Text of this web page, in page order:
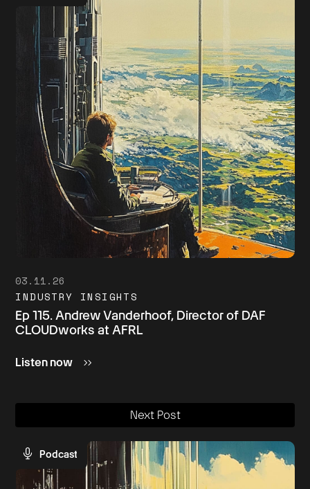
03.11.26
INDUSTRY INSIGHTS
Ep 115. Andrew Vanderhoof, Director of DAF
CLOUDworks at AFRL
Listen now
Next Post
Podcast